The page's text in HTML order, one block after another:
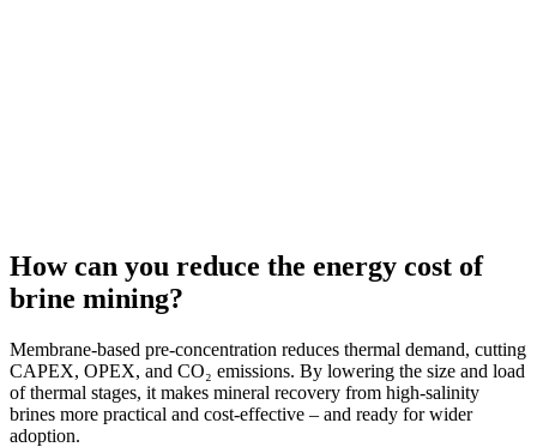
How can you reduce the energy cost of
brine mining?
Membrane-based pre-concentration reduces thermal demand, cutting
CAPEX, OPEX, and CO₂ emissions. By lowering the size and load
of thermal stages, it makes mineral recovery from high-salinity
brines more practical and cost-effective – and ready for wider
adoption.